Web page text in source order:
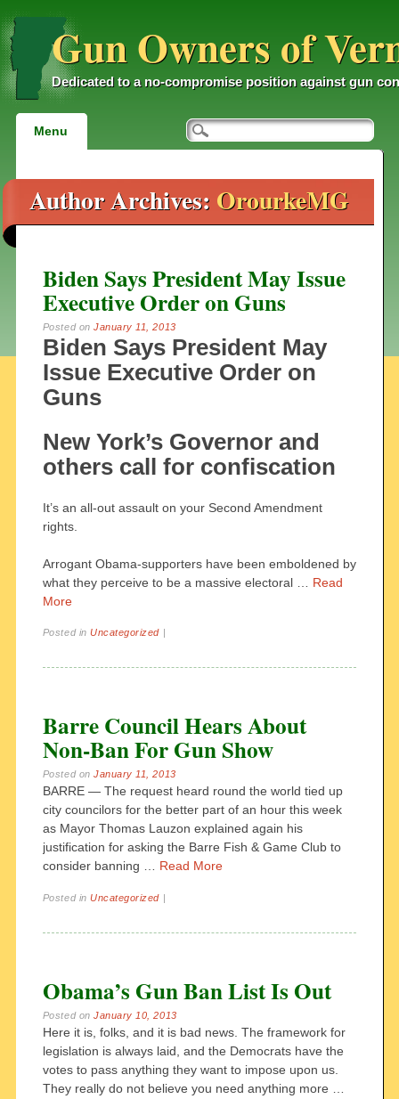
Gun Owners of
Dedicated to a no-compromise position against gun
Main menu
Menu
Author Archives: OrourkeMG
Biden Says President May Issue
Executive Order on Guns
Posted onJanuary 11, 2013
Biden Says President May
Issue Executive Order on
Guns
New York’s Governor and
others call for confiscation
It’s an all-out assault on your Second Amendment
rights.
Arrogant Obama-supporters have been emboldened by
what they perceive to be a massive electoral … Read
More
Posted inUncategorized
Barre Council Hears About
Non-Ban For Gun Show
Posted onJanuary 11, 2013
BARRE — The request heard round the world tied up
city councilors for the better part of an hour this week
as Mayor Thomas Lauzon explained again his
justification for asking the Barre Fish & Game Club to
consider banning … Read More
Posted inUncategorized |
Obama’s Gun Ban List Is Out
Posted onJanuary 10, 2013
Here it is, folks, and it is bad news. The framework for
legislation is always laid, and the Democrats have the
votes to pass anything they want to impose upon us.
They really do not believe you need anything more …